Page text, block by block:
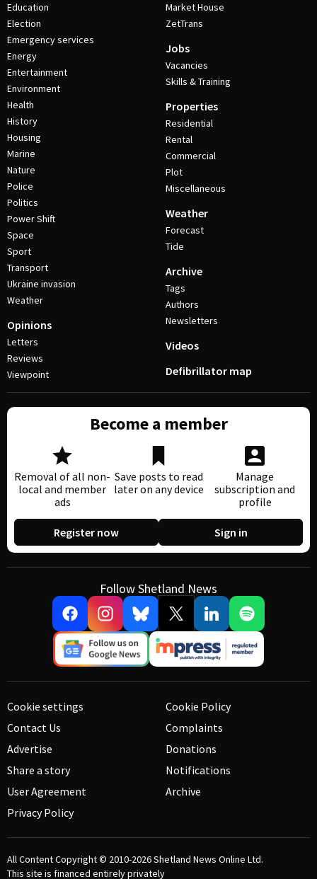
Education
Election
Emergency services
Energy
Entertainment
Environment
Health
History
Housing
Marine
Nature
Police
Politics
Power Shift
Space
Sport
Transport
Ukraine invasion
Weather
Opinions
Letters
Reviews
Viewpoint
Market House
ZetTrans
Jobs
Vacancies
Skills & Training
Properties
Residential
Rental
Commercial
Plot
Miscellaneous
Weather
Forecast
Tide
Archive
Tags
Authors
Newsletters
Videos
Defibrillator map
Become a member
Removal of all non-
local and member
ads
Save posts to read
later on any device
Manage
subscription and
profile
Register now Sign in
Follow Shetland News
Cookie settings
Contact Us
Advertise
Share a story
User Agreement
Privacy Policy
Cookie Policy
Complaints
Donations
Notifications
Archive
All Content Copyright © 2010-2026Shetland News Online Ltd.
This site is financed entirely privately